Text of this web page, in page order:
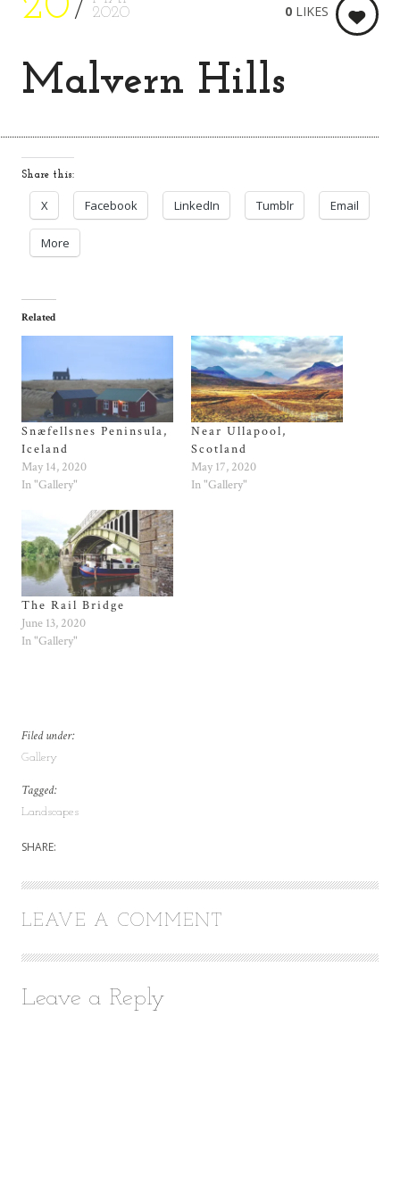
2020
Malvern Hills
0 LIKES
Share this:
X Facebook LinkedIn Tumblr Email
More
Related
Snæfellsnes Peninsula,
Iceland
May 14, 2020
In "Gallery"
Near Ullapool,
Scotland
May 17, 2020
In "Gallery"
The Rail Bridge
June 13, 2020
In "Gallery"
Filed under:
Gallery
Tagged:
Landscapes
SHARE:
LEAVE A COMMENT
Leave a Reply